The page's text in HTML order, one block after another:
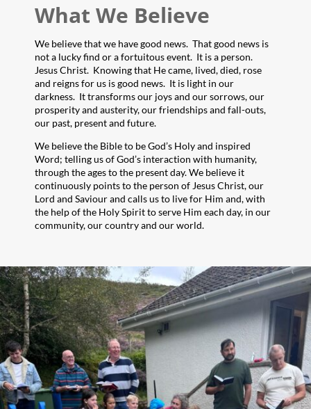
What We Believe
We believe that we have good news. That good news is
not a lucky find or a fortuitous event. It is a person.
Jesus Christ. Knowing that He came, lived, died, rose
and reigns for us is good news. It is light in our
darkness. It transforms our joys and our sorrows, our
prosperity and austerity, our friendships and fall-outs,
our past, present and future.
We believe the Bible to be God’s Holy and inspired
Word; telling us of God’s interaction with humanity,
through the ages to the present day. We believe it
continuously points to the person of Jesus Christ, our
Lord and Saviour and calls us to live for Him and, with
the help of the Holy Spirit to serve Him each day, in our
community, our country and our world.